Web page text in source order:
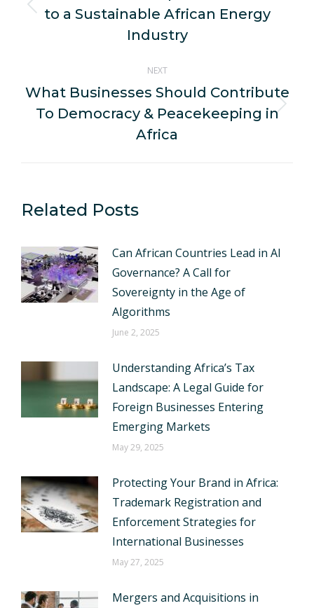
Previous
post:
to a Sustainable African Energy
Industry
NEXT
Next
post:
What Businesses Should Contribute
To Democracy & Peacekeeping in
Africa
Related Posts
Can African Countries Lead in AI
Governance? A Call for
Sovereignty in the Age of
Algorithms
June 2, 2025
Understanding Africa’s Tax
Landscape: A Legal Guide for
Foreign Businesses Entering
Emerging Markets
May 29, 2025
Protecting Your Brand in Africa:
Trademark Registration and
Enforcement Strategies for
International Businesses
May 27, 2025
Mergers and Acquisitions in